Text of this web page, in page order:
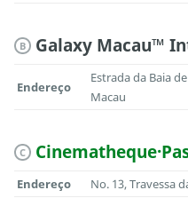
B Galaxy Macau™
Endereço
Estrada da Baia
Macau
C
Endereço No. 13, Travessa